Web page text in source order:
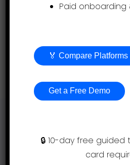
and we will set up
Paid onboarding
🏅 Compare Platforms
Get a Free Demo
🔒 10-day free guided
card